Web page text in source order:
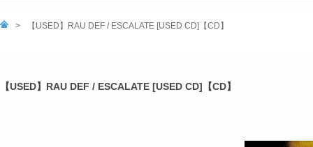
> 【USED】RAU DEF / ESCALATE [USED CD]【CD】
【USED】RAU DEF / ESCALATE [USED CD]【CD】